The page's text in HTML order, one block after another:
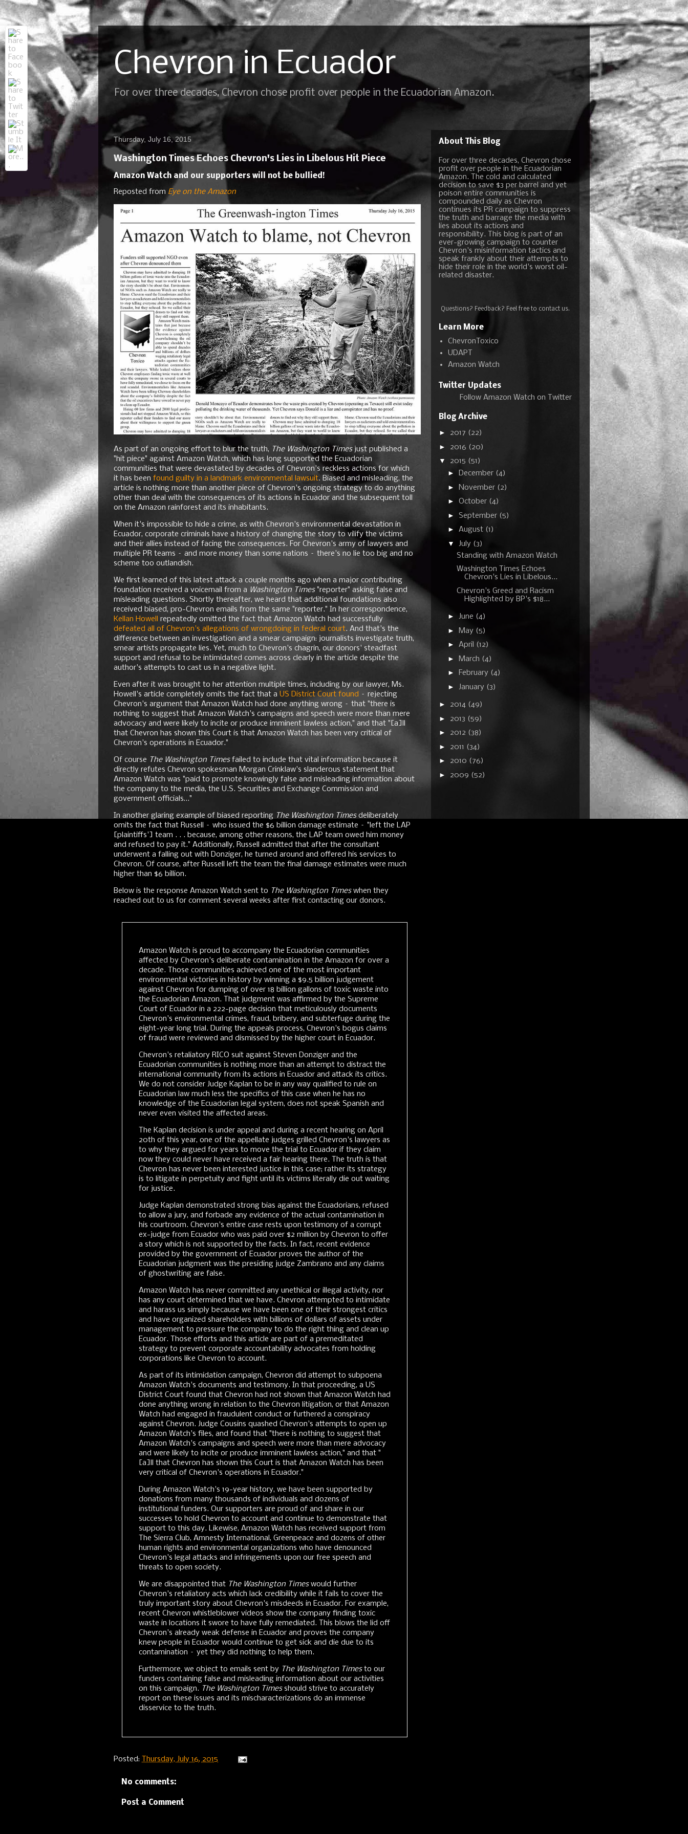
Chevron in Ecuador
For over three decades, Chevron chose profit over people in the Ecuadorian Amazon.
Thursday, July 16, 2015
Washington Times Echoes Chevron's Lies in Libelous Hit Piece
Amazon Watch and our supporters will not be bullied!
Reposted from Eye on the Amazon
As part of an ongoing effort to blur the truth, The Washington Timesjust published a
"hit piece" against Amazon Watch, which has long supported the Ecuadorian
communities that were devastated by decades of Chevron's reckless actions for which
it has been found guilty in a landmark environmental lawsuit. Biased and misleading, the
article is nothing more than another piece of Chevron's ongoing strategy to do anything
other than deal with the consequences of its actions in Ecuador and the subsequent toll
on the Amazon rainforest and its inhabitants.
When it's impossible to hide a crime, as with Chevron's environmental devastation in
Ecuador, corporate criminals have a history of changing the story to vilify the victims
and their allies instead of facing the consequences. For Chevron's army of lawyers and
multiple PR teams – and more money than some nations – there's no lie too big and no
scheme too outlandish.
We first learned of this latest attack a couple months ago when a major contributing
foundation received a voicemail from a Washington Times"reporter" asking false and
misleading questions. Shortly thereafter, we heard that additional foundations also
received biased, pro-Chevron emails from the same "reporter." In her correspondence,
Kellan Howell
repeatedly omitted the fact that Amazon Watch had successfully
defeated all of Chevron's allegations of wrongdoing in federal court. And that's the
difference between an investigation and a smear campaign: journalists investigate truth,
smear artists propagate lies. Yet, much to Chevron's chagrin, our donors' steadfast
support and refusal to be intimidated comes across clearly in the article despite the
author's attempts to cast us in a negative light.
Even after it was brought to her attention multiple times, including by our lawyer, Ms.
Howell's article completely omits the fact that a US District Court found – rejecting
Chevron's argument that Amazon Watch had done anything wrong – that "there is
nothing to suggest that Amazon Watch's campaigns and speech were more than mere
advocacy and were likely to incite or produce imminent lawless action," and that "[a]ll
that Chevron has shown this Court is that Amazon Watch has been very critical of
Chevron's operations in Ecuador."
Of course The Washington Timesfailed to include that vital information because it
directly refutes Chevron spokesman Morgan Crinklaw's slanderous statement that
Amazon Watch was "paid to promote knowingly false and misleading information about
the company to the media, the U.S. Securities and Exchange Commission and
government officials…"
In another glaring example of biased reporting The Washington Timesdeliberately
omits the fact that Russell – who issued the $6 billion damage estimate – "left the LAP
[plaintiffs'] team . . . because, among other reasons, the LAP team owed him money
and refused to pay it." Additionally, Russell admitted that after the consultant
underwent a falling out with Donziger, he turned around and offered his services to
Chevron. Of course, after Russell left the team the final damage estimates were much
higher than $6 billion.
Below is the response Amazon Watch sent to The Washington Timeswhen they
reached out to us for comment several weeks after first contacting our donors.
Amazon Watch is proud to accompany the Ecuadorian communities
affected by Chevron's deliberate contamination in the Amazon for over a
decade. Those communities achieved one of the most important
environmental victories in history by winning a $9.5 billion judgement
against Chevron for dumping of over 18 billion gallons of toxic waste into
the Ecuadorian Amazon. That judgment was affirmed by the Supreme
Court of Ecuador in a 222-page decision that meticulously documents
Chevron's environmental crimes, fraud, bribery, and subterfuge during the
eight-year long trial. During the appeals process, Chevron's bogus claims
of fraud were reviewed and dismissed by the higher court in Ecuador.
Chevron's retaliatory RICO suit against Steven Donziger and the
Ecuadorian communities is nothing more than an attempt to distract the
international community from its actions in Ecuador and attack its critics.
We do not consider Judge Kaplan to be in any way qualified to rule on
Ecuadorian law much less the specifics of this case when he has no
knowledge of the Ecuadorian legal system, does not speak Spanish and
never even visited the affected areas.
The Kaplan decision is under appeal and during a recent hearing on April
20th of this year, one of the appellate judges grilled Chevron's lawyers as
to why they argued for years to move the trial to Ecuador if they claim
now they could never have received a fair hearing there. The truth is that
Chevron has never been interested justice in this case; rather its strategy
is to litigate in perpetuity and fight until its victims literally die out waiting
for justice.
Judge Kaplan demonstrated strong bias against the Ecuadorians, refused
to allow a jury, and forbade any evidence of the actual contamination in
his courtroom. Chevron's entire case rests upon testimony of a corrupt
ex-judge from Ecuador who was paid over $2 million by Chevron to offer
a story which is not supported by the facts. In fact, recent evidence
provided by the government of Ecuador proves the author of the
Ecuadorian judgment was the presiding judge Zambrano and any claims
of ghostwriting are false.
Amazon Watch has never committed any unethical or illegal activity, nor
has any court determined that we have. Chevron attempted to intimidate
and harass us simply because we have been one of their strongest critics
and have organized shareholders with billions of dollars of assets under
management to pressure the company to do the right thing and clean up
Ecuador. Those efforts and this article are part of a premeditated
strategy to prevent corporate accountability advocates from holding
corporations like Chevron to account.
As part of its intimidation campaign, Chevron did attempt to subpoena
Amazon Watch's documents and testimony. In that proceeding, a US
District Court found that Chevron had not shown that Amazon Watch had
done anything wrong in relation to the Chevron litigation, or that Amazon
Watch had engaged in fraudulent conduct or furthered a conspiracy
against Chevron. Judge Cousins quashed Chevron's attempts to open up
Amazon Watch's files, and found that "there is nothing to suggest that
Amazon Watch's campaigns and speech were more than mere advocacy
and were likely to incite or produce imminent lawless action," and that "
[a]ll that Chevron has shown this Court is that Amazon Watch has been
very critical of Chevron's operations in Ecuador."
During Amazon Watch's 19-year history, we have been supported by
donations from many thousands of individuals and dozens of
institutional funders. Our supporters are proud of and share in our
successes to hold Chevron to account and continue to demonstrate that
support to this day. Likewise, Amazon Watch has received support from
The Sierra Club, Amnesty International, Greenpeace and dozens of other
human rights and environmental organizations who have denounced
Chevron's legal attacks and infringements upon our free speech and
threats to open society.
We are disappointed that The Washington Timeswould further
Chevron's retaliatory acts which lack credibility while it fails to cover the
truly important story about Chevron's misdeeds in Ecuador. For example,
recent Chevron whistleblower videos show the company finding toxic
waste in locations it swore to have fully remediated. This blows the lid off
Chevron's already weak defense in Ecuador and proves the company
knew people in Ecuador would continue to get sick and die due to its
contamination – yet they did nothing to help them.
Furthermore, we object to emails sent by The Washington Timesto our
funders containing false and misleading information about our activities
on this campaign. The Washington Timesshould strive to accurately
report on these issues and its mischaracterizations do an immense
disservice to the truth.
Posted: Thursday, July 16, 2015
No comments:
Post a Comment
About This Blog
For over three decades, Chevron chose
profit over people in the Ecuadorian
Amazon. The cold and calculated
decision to save $3 per barrel and yet
poison entire communities is
compounded daily as Chevron
continues its PR campaign to suppress
the truth and barrage the media with
lies about its actions and
responsibility. This blog is part of an
ever-growing campaign to counter
Chevron's misinformation tactics and
speak frankly about their attempts to
hide their role in the world's worst oil-
related disaster.
Questions? Feedback? Feel free to contact us.
Learn More
ChevronToxico
UDAPT
Amazon Watch
Twitter Updates
Follow Amazon Watch on Twitter
Blog Archive
► 2017 (22)
► 2016 (20)
▼ 2015 (51)
►
December (4)
►
November (2)
► October (4)
► September (5)
► August (1)
▼ July (3)
Standing with Amazon Watch
Washington Times Echoes
Chevron's Lies in Libelous...
Chevron's Greed and Racism
Highlighted by BP's $18...
► June (4)
►
May (5)
► April (12)
►
March (4)
►
February (4)
► January (3)
► 2014 (49)
► 2013 (59)
► 2012 (38)
► 2011 (34)
► 2010 (76)
► 2009 (52)